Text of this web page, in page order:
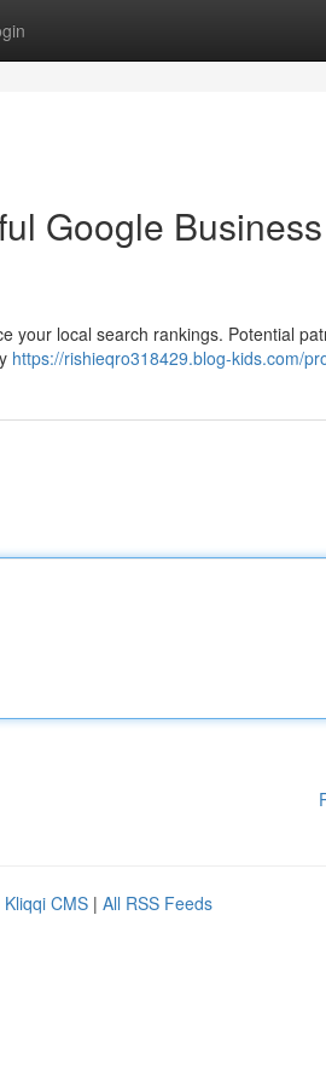
Google Business
your local search rankings. Potential
https://rishieqro318429.blog-kids.com/
Kliqqi CMS | All RSS Feeds